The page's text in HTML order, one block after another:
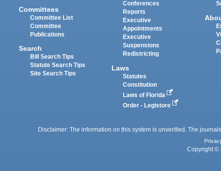
Committees
Committee List
Committee
Publications
Search
Bill Search Tips
Statute Search Tips
Site Search Tips
Conferences
Reports
Executive
Appointments
Executive
Suspensions
Redistricting
Laws
Statutes
Constitution
Laws of Florida
Order - Legistore
Disclaimer: The information on this system is unverified. The
Copyright ©